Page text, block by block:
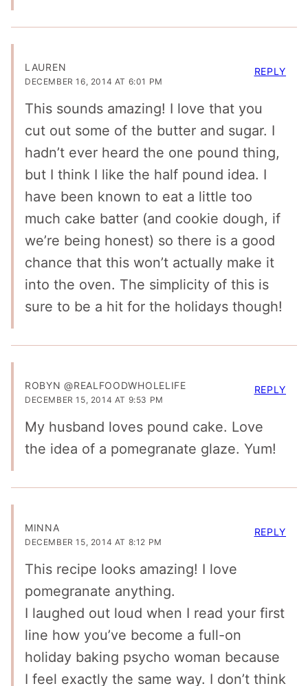
LAUREN
DECEMBER 16, 2014 AT 6:01 PM
This sounds amazing! I love that you
cut out some of the butter and sugar. I
hadn’t ever heard the one pound thing,
but I think I like the half pound idea. I
have been known to eat a little too
much cake batter (and cookie dough, if
we’re being honest) so there is a good
chance that this won’t actually make it
into the oven. The simplicity of this is
sure to be a hit for the holidays though!
REPLY
ROBYN @REALFOODWHOLELIFE
DECEMBER 15, 2014 AT 9:53 PM
My husband loves pound cake. Love
the idea of a pomegranate glaze. Yum!
REPLY
MINNA
DECEMBER 15, 2014 AT 8:12 PM
This recipe looks amazing! I love
pomegranate anything.
I laughed out loud when I read your first
line how you’ve become a full-on
holiday baking psycho woman because
I feel exactly the same way. I don’t think
REPLY